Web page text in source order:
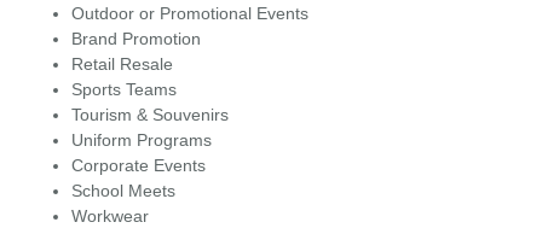
Outdoor or Promotional Events
Brand Promotion
Retail Resale
Sports Teams
Tourism & Souvenirs
Uniform Programs
Corporate Events
School Meets
Workwear